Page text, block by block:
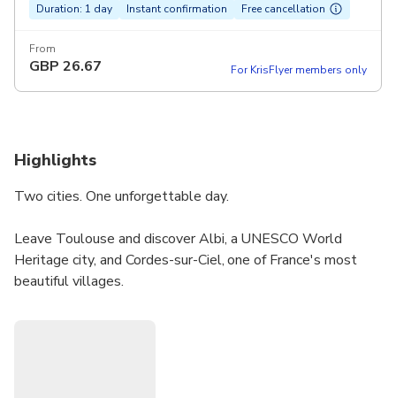
Duration: 1 day Instant confirmation Free cancellation
From
GBP 26.67 For KrisFlyer members only
Highlights
Two cities. One unforgettable day.
Leave Toulouse and discover Albi, a UNESCO World
Heritage city, and Cordes-sur-Ciel, one of France's most
beautiful villages.